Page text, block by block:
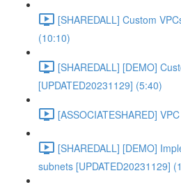
[SHAREDALL] Custom
(10:10)
[SHAREDALL] [DEMO]
[UPDATED20231129] (5:40)
[ASSOCIATESHARED]
[SHAREDALL] [DEMO]
subnets [UPDATED20231129]